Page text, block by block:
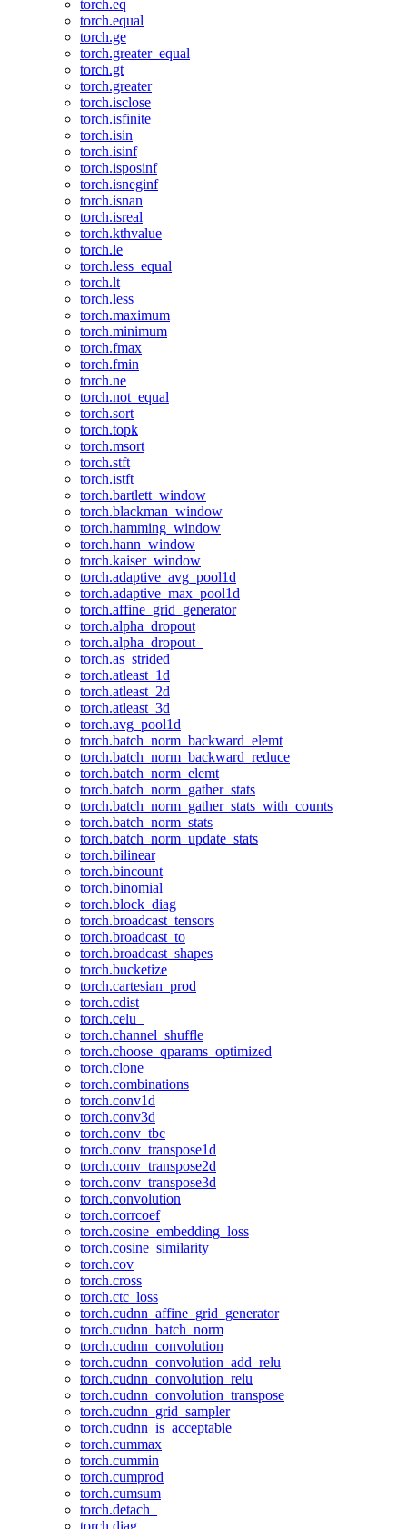
torch.eq
torch.equal
torch.ge
torch.greater_equal
torch.gt
torch.greater
torch.isclose
torch.isfinite
torch.isin
torch.isinf
torch.isposinf
torch.isneginf
torch.isnan
torch.isreal
torch.kthvalue
torch.le
torch.less_equal
torch.lt
torch.less
torch.maximum
torch.minimum
torch.fmax
torch.fmin
torch.ne
torch.not_equal
torch.sort
torch.topk
torch.msort
torch.stft
torch.istft
torch.bartlett_window
torch.blackman_window
torch.hamming_window
torch.hann_window
torch.kaiser_window
torch.adaptive_avg_pool1d
torch.adaptive_max_pool1d
torch.affine_grid_generator
torch.alpha_dropout
torch.alpha_dropout_
torch.as_strided_
torch.atleast_1d
torch.atleast_2d
torch.atleast_3d
torch.avg_pool1d
torch.batch_norm_backward_elemt
torch.batch_norm_backward_reduce
torch.batch_norm_elemt
torch.batch_norm_gather_stats
torch.batch_norm_gather_stats_with_counts
torch.batch_norm_stats
torch.batch_norm_update_stats
torch.bilinear
torch.bincount
torch.binomial
torch.block_diag
torch.broadcast_tensors
torch.broadcast_to
torch.broadcast_shapes
torch.bucketize
torch.cartesian_prod
torch.cdist
torch.celu_
torch.channel_shuffle
torch.choose_qparams_optimized
torch.clone
torch.combinations
torch.conv1d
torch.conv3d
torch.conv_tbc
torch.conv_transpose1d
torch.conv_transpose2d
torch.conv_transpose3d
torch.convolution
torch.corrcoef
torch.cosine_embedding_loss
torch.cosine_similarity
torch.cov
torch.cross
torch.ctc_loss
torch.cudnn_affine_grid_generator
torch.cudnn_batch_norm
torch.cudnn_convolution
torch.cudnn_convolution_add_relu
torch.cudnn_convolution_relu
torch.cudnn_convolution_transpose
torch.cudnn_grid_sampler
torch.cudnn_is_acceptable
torch.cummax
torch.cummin
torch.cumprod
torch.cumsum
torch.detach_
torch.diag